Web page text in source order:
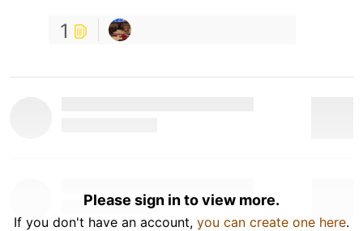
1
Please sign in to view more.
If you don't have an account, you can create one here.